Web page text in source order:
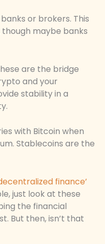
or brokers. This
maybe banks
are the bridge
and your
stability in a
with Bitcoin when
Stablecoins are the
finance’
just look at these
the financial
But then, isn’t that